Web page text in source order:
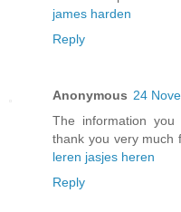
james harden
Reply
Anonymous 24
The information
thank you very much
leren jasjes heren
Reply